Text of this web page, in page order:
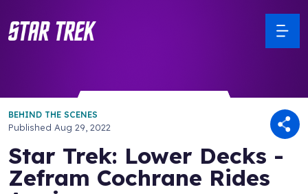
BEHIND THE SCENES
Published Aug 29, 2022
Star Trek: Lower Decks -
Zefram Cochrane Rides